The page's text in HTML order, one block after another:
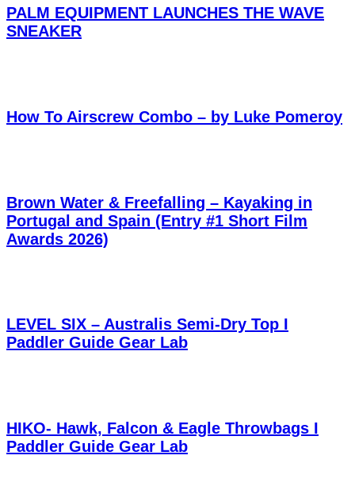
PALM EQUIPMENT LAUNCHES THE WAVE
SNEAKER
How To Airscrew Combo – by Luke Pomeroy
Brown Water & Freefalling – Kayaking in
Portugal and Spain (Entry #1 Short Film
Awards 2026)
LEVEL SIX – Australis Semi-Dry Top I
Paddler Guide Gear Lab
HIKO- Hawk, Falcon & Eagle Throwbags I
Paddler Guide Gear Lab